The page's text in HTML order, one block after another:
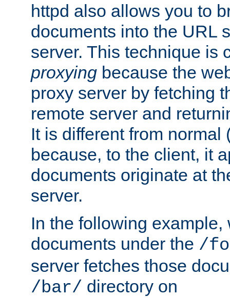
httpd also allows you to
documents into the URL
server. This technique is
proxying because the
proxy server by fetching
remote server and
It is different from normal
because, to the client, it
documents originate at
server.
In the following
documents under the /
server fetches those
/bar/ directory on